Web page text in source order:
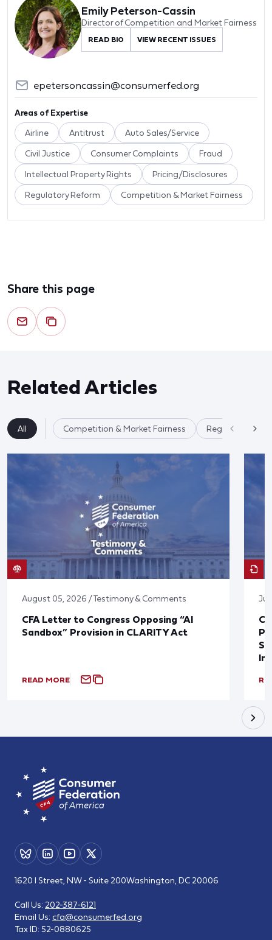
Emily Peterson-Cassin
Director of Competition and Market Fairness
READ BIO VIEW RECENT ISSUES
epetersoncassin@consumerfed.org
Areas of Expertise
Airline Antitrust Auto Sales/Service
Civil Justice Consumer Complaints Fraud
Intellectual Property Rights Pricing/Disclosures
Regulatory Reform Competition & Market Fairness
Share this page
Related Articles
All Competition & Market Fairness Regulatory
August 05, 2026 / Testimony & Comments
CFA Letter to Congress Opposing “AI
Sandbox” Provision in CLARITY Act
READ MORE
1620 I Street, NW - Suite 200Washington, DC 20006
Call Us: 202-387-6121
Email Us: cfa@consumerfed.org
Tax ID: 52-0880625